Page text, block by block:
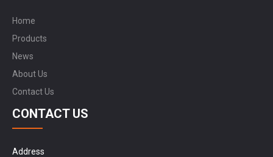
Home
Products
News
About Us
Contact Us
CONTACT US
Address